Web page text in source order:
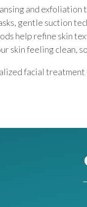
and
gentle suction
help refine skin
skin feeling clean,
facial